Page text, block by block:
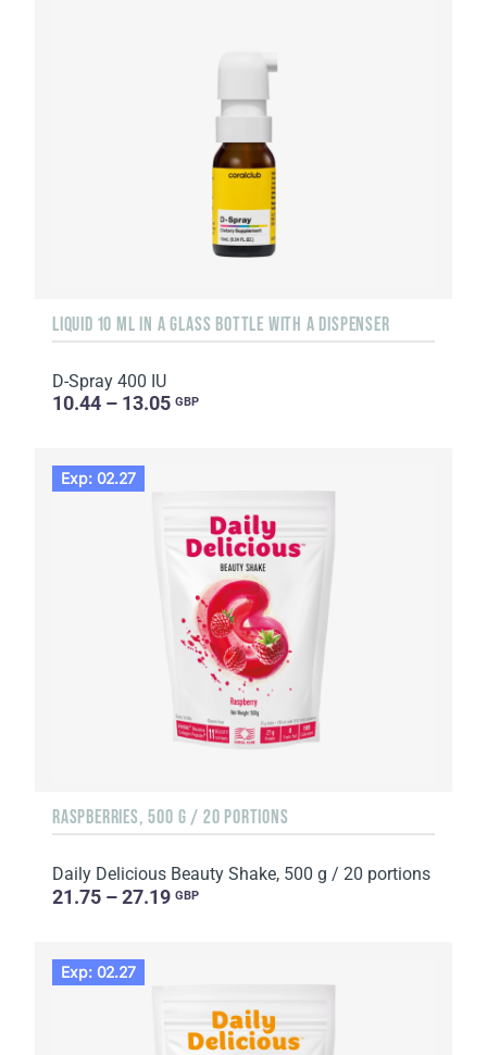
LIQUID 10 ML IN A GLASS BOTTLE WITH A DISPENSER
D-Spray 400 IU
10.44 – 13.05 GBP
Exp: 02.27
RASPBERRIES, 500 G / 20 PORTIONS
Daily Delicious Beauty Shake, 500 g / 20 portions
21.75 – 27.19 GBP
Exp: 02.27